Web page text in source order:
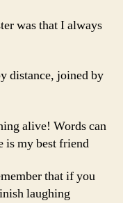
was that I always
distance, joined by
alive! Words can
is my best friend
that if you
laughing